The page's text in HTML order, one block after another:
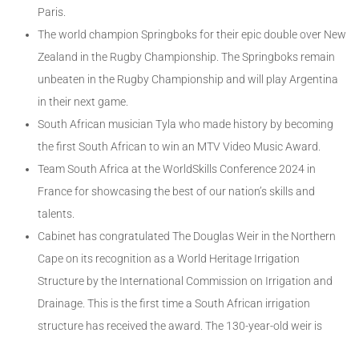
Paris.
The world champion Springboks for their epic double over New
Zealand in the Rugby Championship. The Springboks remain
unbeaten in the Rugby Championship and will play Argentina
in their next game.
South African musician Tyla who made history by becoming
the first South African to win an MTV Video Music Award.
Team South Africa at the WorldSkills Conference 2024 in
France for showcasing the best of our nation’s skills and
talents.
Cabinet has congratulated The Douglas Weir in the Northern
Cape on its recognition as a World Heritage Irrigation
Structure by the International Commission on Irrigation and
Drainage. This is the first time a South African irrigation
structure has received the award. The 130-year-old weir is